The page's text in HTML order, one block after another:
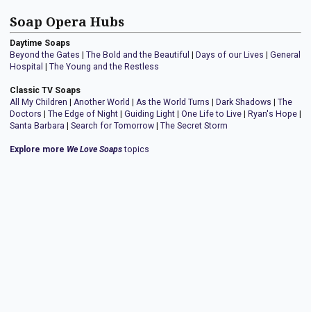
Soap Opera Hubs
Daytime Soaps
Beyond the Gates | The Bold and the Beautiful | Days of our Lives | General
Hospital | The Young and the Restless
Classic TV Soaps
All My Children | Another World | As the World Turns | Dark Shadows | The
Doctors | The Edge of Night | Guiding Light | One Life to Live | Ryan's Hope |
Santa Barbara | Search for Tomorrow | The Secret Storm
Explore more We Love Soapstopics